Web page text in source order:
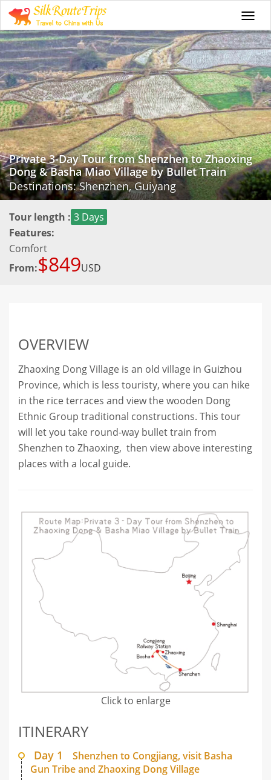
Private 3-Day Tour from Shenzhen to Zhaoxing
Dong & Basha Miao Village by Bullet Train
Destinations: Shenzhen, Guiyang
Tour length : 3 Days
Features:
Comfort
From:$849USD
OVERVIEW
Zhaoxing Dong Village is an old village in Guizhou
Province, which is less touristy, where you can hike
in the rice terraces and view the wooden Dong
Ethnic Group traditional constructions. This tour
will let you take round-way bullet train from
Shenzhen to Zhaoxing, then view above interesting
places with a local guide.
Click to enlarge
ITINERARY
Day 1
Shenzhen to Congjiang, visit Basha
Gun Tribe and Zhaoxing Dong Village